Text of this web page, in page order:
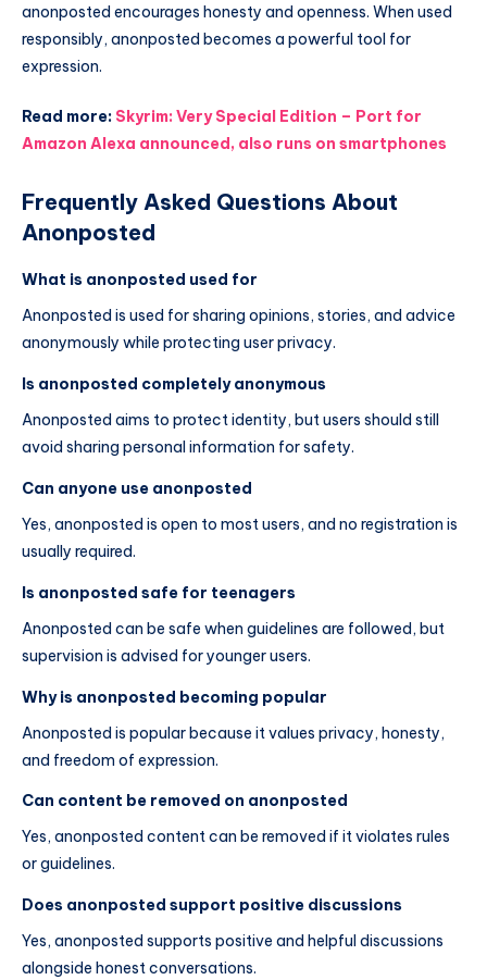
anonposted encourages honesty and openness. When used
responsibly, anonposted becomes a powerful tool for
expression.
Read more: Skyrim: Very Special Edition – Port for
Amazon Alexa announced, also runs on smartphones
Frequently Asked Questions About
Anonposted
What is anonposted used for
Anonposted is used for sharing opinions, stories, and advice
anonymously while protecting user privacy.
Is anonposted completely anonymous
Anonposted aims to protect identity, but users should still
avoid sharing personal information for safety.
Can anyone use anonposted
Yes, anonposted is open to most users, and no registration is
usually required.
Is anonposted safe for teenagers
Anonposted can be safe when guidelines are followed, but
supervision is advised for younger users.
Why is anonposted becoming popular
Anonposted is popular because it values privacy, honesty,
and freedom of expression.
Can content be removed on anonposted
Yes, anonposted content can be removed if it violates rules
or guidelines.
Does anonposted support positive discussions
Yes, anonposted supports positive and helpful discussions
alongside honest conversations.